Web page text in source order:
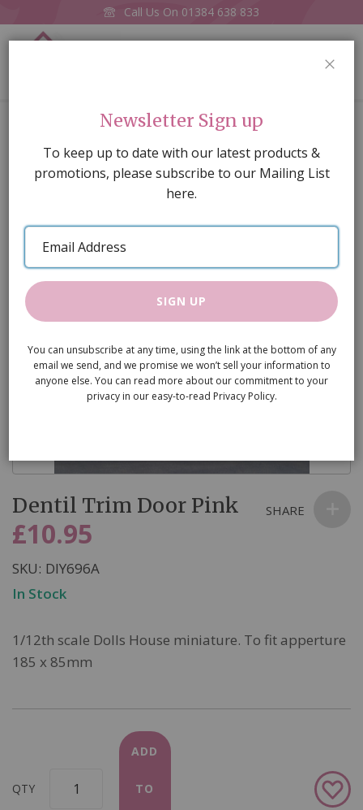
Call Us On 01384 638 833
Dentil Trim Door Pink
of
images
gallery
to
the
beginning
of
the
Dentil Trim Door Pink
£10.95
SKU DIY696A
In Stock
1/12th scale Dolls House miniature. To fit apperture
185 x 85mm
QTY
ADD
TO
Add
to
SHARE
Newsletter Sign up
To keep up to date with our latest products &
promotions, please subscribe to our Mailing List
here.
Email
Address
SIGN UP
You can unsubscribe at any time, using the link at the bottom of any
email we send, and we promise we won’t sell your information to
anyone else. You can read more about our commitment to your
privacy in our easy-to-read Privacy Policy.